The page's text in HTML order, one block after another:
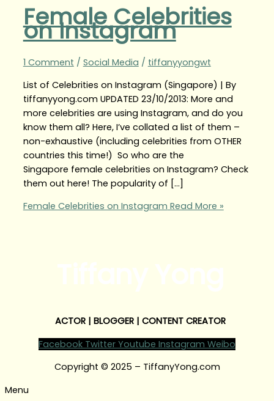
Female Celebrities
on Instagram
1 Comment / Social Media / tiffanyyongwt
List of Celebrities on Instagram (Singapore) | By
tiffanyyong.com UPDATED 23/10/2013: More and
more celebrities are using Instagram, and do you
know them all? Here, I’ve collated a list of them –
non-exhaustive (including celebrities from OTHER
countries this time!) So who are the
Singapore female celebrities on Instagram? Check
them out here! The popularity of […]
Female Celebrities on Instagram Read More »
ACTOR | BLOGGER | CONTENT CREATOR
Facebook Twitter Youtube Instagram Weibo
Copyright © 2025 – TiffanyYong.com
Menu